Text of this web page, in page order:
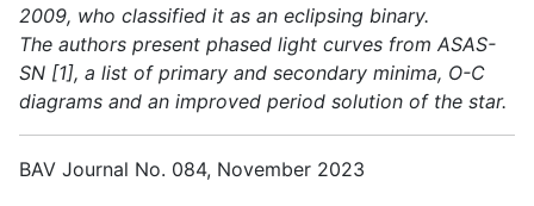
2009, who classified it as an eclipsing binary.
The authors present phased light curves from ASAS-
SN [1], a list of primary and secondary minima, O-C
diagrams and an improved period solution of the star.
BAV Journal No. 084, November 2023